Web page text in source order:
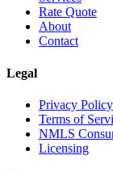
Rate Quote
About
Contact
Legal
Privacy Policy
Terms of
NMLS
Licensing